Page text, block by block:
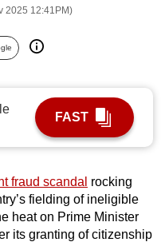
2025 12:41PM)
FAST
fraud scandal rocking
fielding of ineligible
heat on Prime Minister
its granting of citizenship